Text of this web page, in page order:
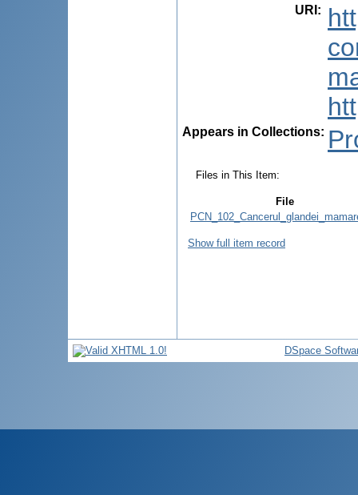
URI :
Appears in Collections:
Files in This Item:
File
Show full item record
DSpace